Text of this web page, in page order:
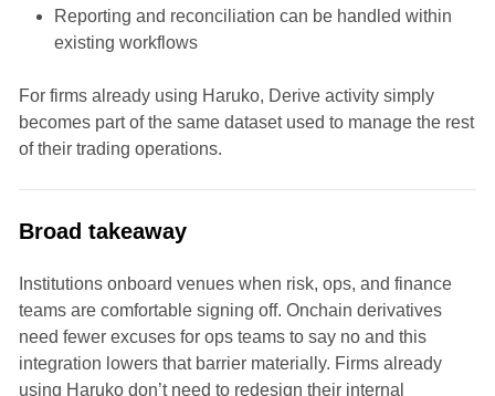
Reporting and reconciliation can be handled within
existing workflows
For firms already using Haruko, Derive activity simply
becomes part of the same dataset used to manage the rest
of their trading operations.
Broad takeaway
Institutions onboard venues when risk, ops, and finance
teams are comfortable signing off. Onchain derivatives
need fewer excuses for ops teams to say no and this
integration lowers that barrier materially. Firms already
using Haruko don’t need to redesign their internal